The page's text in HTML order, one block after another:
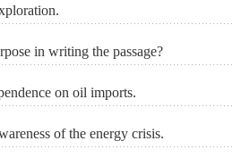
in writing the passage?
on oil imports.
of the energy crisis.